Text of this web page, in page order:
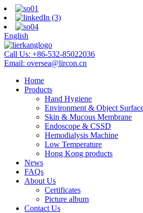
English
Call Us: +86-532-85022036
Email: oversea@lircon.cn
Home
Products
Hand Hygiene
Environment & Object
Skin & Mucous Membrane
Endoscope & CSSD
Hemodialysis Machine
Low Temperature
Hong Kong products
News
FAQs
About Us
Certificates
Picture album
Contact Us